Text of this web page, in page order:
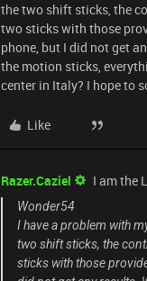
the two shift sticks, the
two sticks with those
phone, but I did not get
the motion sticks,
center in Italy? I hope to
Like
Razer.Caziel I am the
Wonder54
I have a problem with
two shift sticks, the
sticks with those